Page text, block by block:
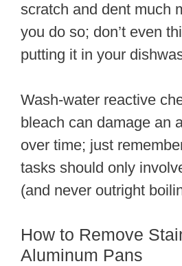
scratch and dent much
you do so; don’t even
putting it in your
Wash-water reactive
bleach can damage an
over time; just
tasks should only
(and never outright
How to Remove
Aluminum Pans